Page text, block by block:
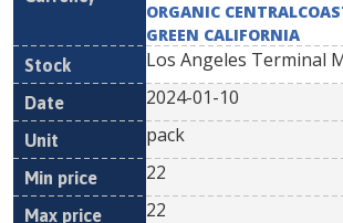
ORGANIC
GREEN CALIFORNIA
Los Angeles Terminal
2024-01-10
pack
22
22